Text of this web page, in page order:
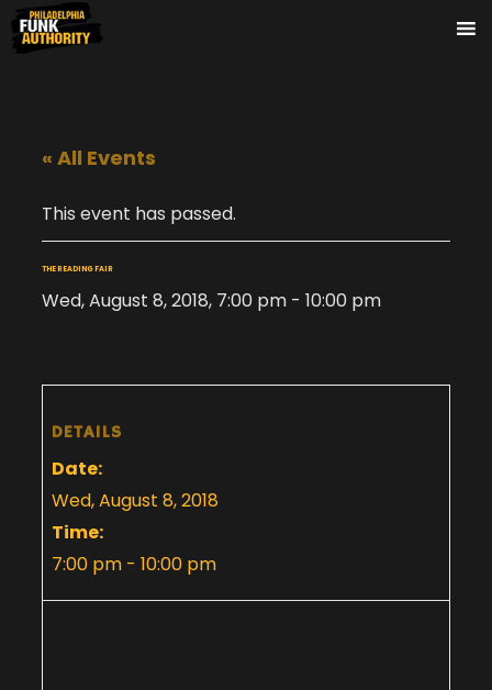
« All Events
This event has passed.
THE READING FAIR
Wed, August 8, 2018, 7:00 pm- 10:00 pm
DETAILS
Date:
Wed, August 8, 2018
Time:
7:00 pm - 10:00 pm